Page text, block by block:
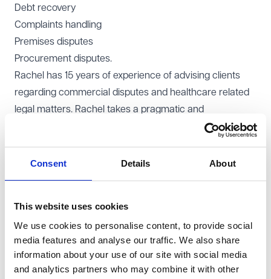
Consent Details About
This website uses cookies
We use cookies to personalise content, to provide social
media features and analyse our traffic. We also share
information about your use of our site with social media
and analytics partners who may combine it with other
Debt recovery
Complaints handling
Premises disputes
Procurement disputes.
Rachel has 15 years of experience of advising clients
regarding commercial disputes and healthcare related
legal matters. Rachel takes a pragmatic and
commercial approach to cases, remaining focussed on
Rachel is based in our
London office
, but can support
Rachel Crean is a class act and
an excellent litigator.